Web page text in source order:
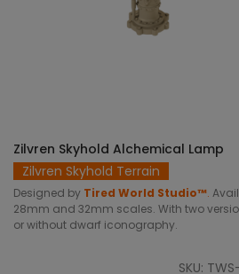
SELECT OPTIONS
Zilvren Skyhold Alchemical Lamp
Zilvren Skyhold Terrain
Designed by Tired World Studio™.
28mm and 32mm scales. With two
or without dwarf iconography.
SKU: